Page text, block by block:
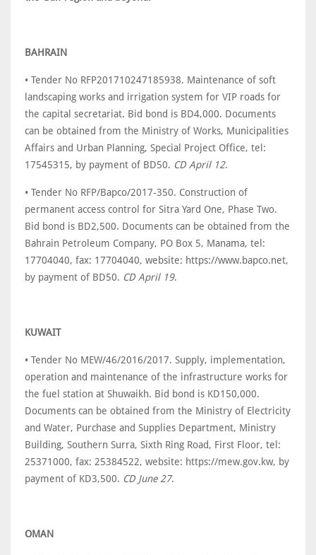
BAHRAIN
• Tender No RFP201710247185938. Maintenance of soft
landscaping works and irrigation system for VIP roads for
the capital secretariat. Bid bond is BD4,000. Documents
can be obtained from the Ministry of Works, Municipalities
Affairs and Urban Planning, Special Project Office, tel:
17545315, by payment of BD50. CD April 12.
• Tender No RFP/Bapco/2017-350. Construction of
permanent access control for Sitra Yard One, Phase Two.
Bid bond is BD2,500. Documents can be obtained from the
Bahrain Petroleum Company, PO Box 5, Manama, tel:
17704040, fax: 17704040, website: https://www.bapco.net,
by payment of BD50. CD April 19.
KUWAIT
• Tender No MEW/46/2016/2017. Supply, implementation,
operation and maintenance of the infrastructure works for
the fuel station at Shuwaikh. Bid bond is KD150,000.
Documents can be obtained from the Ministry of Electricity
and Water, Purchase and Supplies Department, Ministry
Building, Southern Surra, Sixth Ring Road, First Floor, tel:
25371000, fax: 25384522, website: https://mew.gov.kw, by
payment of KD3,500. CD June 27.
OMAN